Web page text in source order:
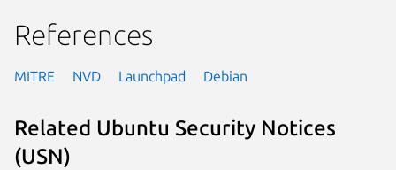
References
MITRE NVD Launchpad Debian
Related Ubuntu Security Notices
(USN)